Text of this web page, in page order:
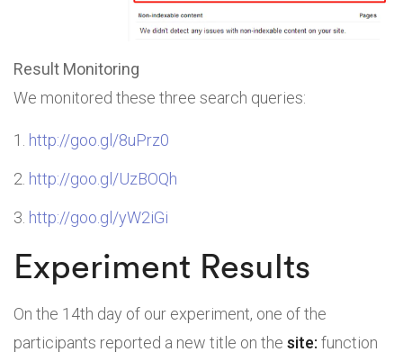
Result Monitoring
We monitored these three search queries:
http://goo.gl/8uPrz0
http://goo.gl/UzBOQh
http://goo.gl/yW2iGi
Experiment Results
On the 14th day of our experiment, one of the
participants reported a new title on the site: function